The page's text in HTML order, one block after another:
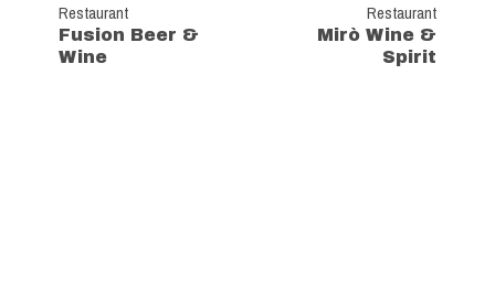
Restaurant
Fusion Beer &
Wine
Restaurant
Mirò Wine &
Spirit